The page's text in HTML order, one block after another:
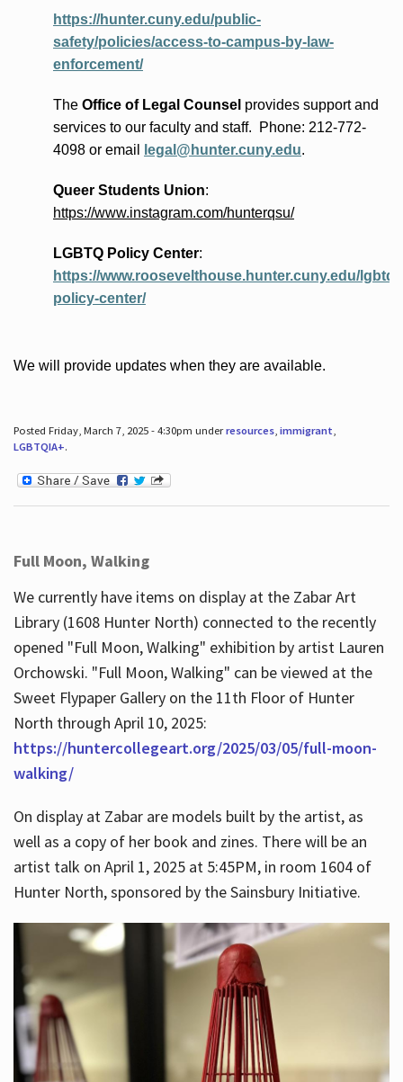
https://hunter.cuny.edu/public-
safety/policies/access-to-campus-by-law-
enforcement/
The Office of Legal Counsel providessupport and
services to our faculty and staff. Phone: 212-772-
4098 or email legal@hunter.cuny.edu.
Queer Students Union:
https://www.instagram.com/hunterqsu/
LGBTQ Policy Center:
https://www.roosevelthouse.hunter.cuny.edu/lgbtq-
policy-center/
We will provide updates when they are available.
Posted Friday, March 7, 2025 - 4:30pm underresources, immigrant
LGBTQIA+.
Full Moon, Walking
We currently have items on display at the Zabar Art
Library (1608 Hunter North) connected to the recently
opened "Full Moon, Walking" exhibition by artist Lauren
Orchowski. "Full Moon, Walking" can be viewed at the
Sweet Flypaper Gallery on the 11th Floor of Hunter
North through April 10, 2025:
https://huntercollegeart.org/2025/03/05/full-moon-
walking/
On display at Zabar are models built by the artist, as
well as a copy of her book and zines. There will be an
artist talk on April 1, 2025 at 5:45PM, in room 1604 of
Hunter North, sponsored by the Sainsbury Initiative.